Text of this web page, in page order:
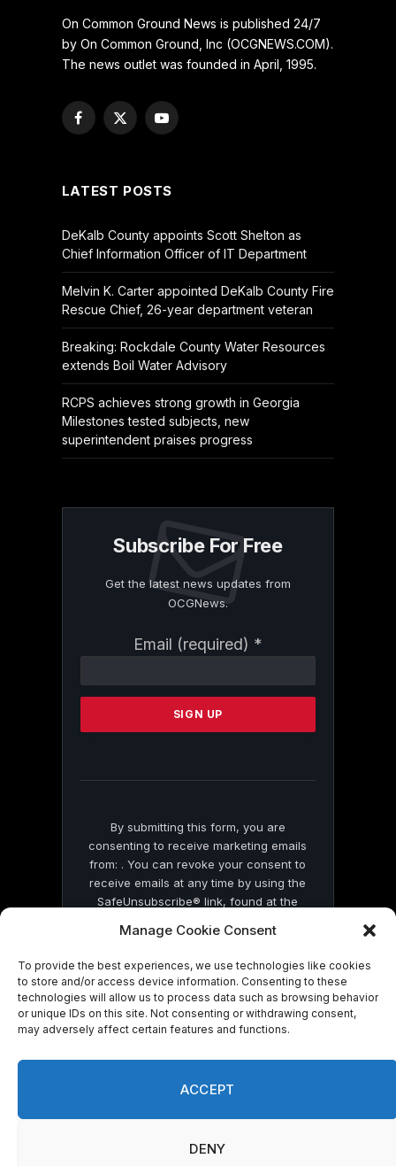
Manage Cookie Consent
To provide the best experiences, we use technologies like cookies
to store and/or access device information. Consenting to these
technologies will allow us to process data such as browsing behavior
or unique IDs on this site. Not consenting or withdrawing consent,
may adversely affect certain features and functions.
ACCEPT
DENY
On Common Ground News is published 24/7
by On Common Ground, Inc (OCGNEWS.COM).
The news outlet was founded in April, 1995.
Facebook
X
YouTube
LATEST POSTS
DeKalb County appoints Scott Shelton as
Chief Information Officer of IT Department
Melvin K. Carter appointed DeKalb County Fire
Rescue Chief, 26-year department veteran
Breaking: Rockdale County Water Resources
extends Boil Water Advisory
RCPS achieves strong growth in Georgia
Milestones tested subjects, new
superintendent praises progress
Subscribe For Free
Get the latest news updates from
OCGNews.
Email (required) *
Contact
Please
this
By submitting this form, you are
consenting to receive marketing emails
from: . You can revoke your consent to
receive emails at any time by using the
SafeUnsubscribe® link, found at the
by Constant Contact
© 2026 On Common Ground News.